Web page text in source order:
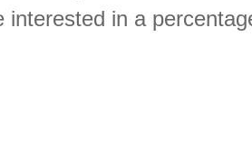
interested in a